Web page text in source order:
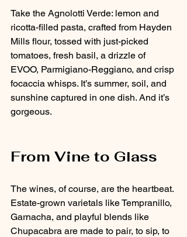
Take the Agnolotti Verde: lemon and
ricotta-filled pasta, crafted from Hayden
Mills flour, tossed with just-picked
tomatoes, fresh basil, a drizzle of
EVOO, Parmigiano-Reggiano, and crisp
focaccia whisps. It’s summer, soil, and
sunshine captured in one dish. And it’s
gorgeous.
From Vine to Glass
The wines, of course, are the heartbeat.
Estate-grown varietals like Tempranillo,
Garnacha, and playful blends like
Chupacabra are made to pair, to sip, to